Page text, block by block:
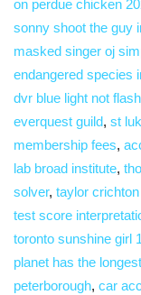
on perdue chicken
sonny shoot the guy
masked singer oj
endangered species
dvr blue light not
everquest guild, st
membership fees,
lab broad institute,
solver, taylor
test score
toronto sunshine girl
planet has the
peterborough, car